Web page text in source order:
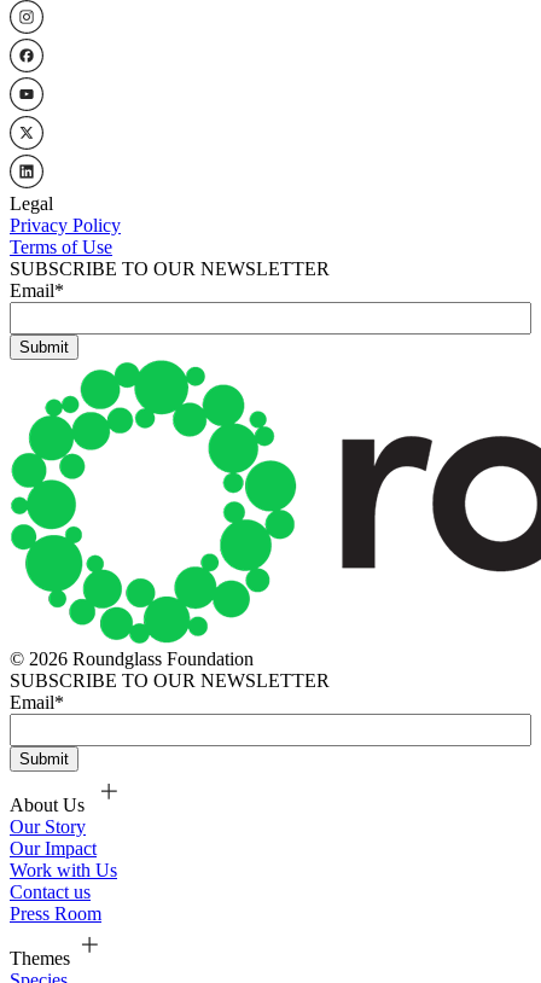
Legal
Privacy Policy
Terms of Use
SUBSCRIBE TO OUR NEWSLETTER
Email*
© 2026 Roundglass Foundation
SUBSCRIBE TO OUR NEWSLETTER
Email*
About Us
Our Story
Our Impact
Work with Us
Contact us
Press Room
Themes